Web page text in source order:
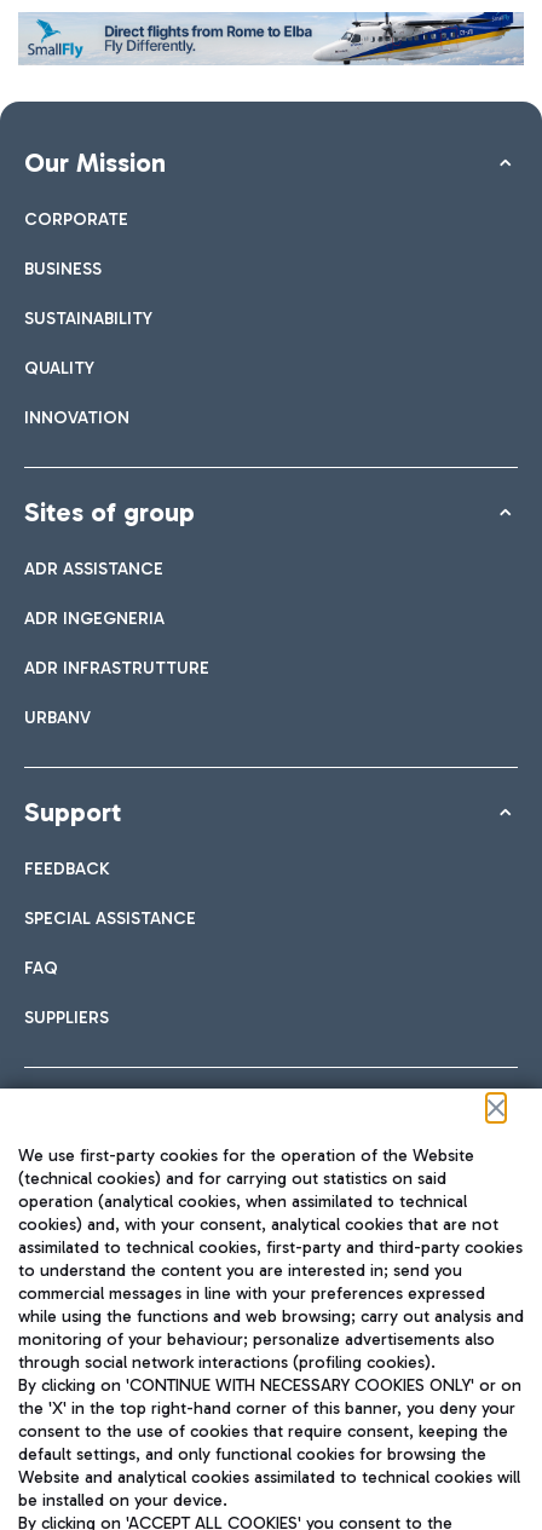
Our Mission
CORPORATE
BUSINESS
SUSTAINABILITY
QUALITY
INNOVATION
Sites of group
ADR ASSISTANCE
ADR INGEGNERIA
ADR INFRASTRUTTURE
URBANV
Support
FEEDBACK
SPECIAL ASSISTANCE
FAQ
SUPPLIERS
TRAVEL JOURNAL
ENG
Aeroporti di Roma S.p.A. - Company subject to management
and coordination activities by Mundys S.p.A.
We use first-party cookies for the operation of the Website
(technical cookies) and for carrying out statistics on said
operation (analytical cookies, when assimilated to technical
cookies) and, with your consent, analytical cookies that are not
assimilated to technical cookies, first-party and third-party cookies
to understand the content you are interested in; send you
commercial messages in line with your preferences expressed
while using the functions and web browsing; carry out analysis and
monitoring of your behaviour; personalize advertisements also
through social network interactions (profiling cookies).
By clicking on 'CONTINUE WITH NECESSARY COOKIES ONLY' or on
the 'X' in the top right-hand corner of this banner, you deny your
consent to the use of cookies that require consent, keeping the
default settings, and only functional cookies for browsing the
Website and analytical cookies assimilated to technical cookies will
be installed on your device.
By clicking on 'ACCEPT ALL COOKIES' you consent to the